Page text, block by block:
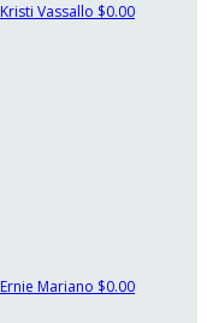
Kristi Vassallo $0.00
Ernie Mariano $0.00